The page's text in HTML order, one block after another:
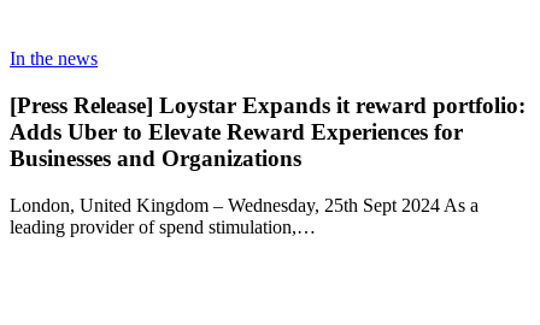
In the news
[Press Release] Loystar Expands it reward portfolio:
Adds Uber to Elevate Reward Experiences for
Businesses and Organizations
London, United Kingdom – Wednesday, 25th Sept 2024 As a
leading provider of spend stimulation,…